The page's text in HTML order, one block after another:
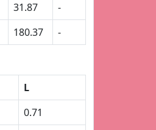
31.87
-
180.37 -
L
0.71